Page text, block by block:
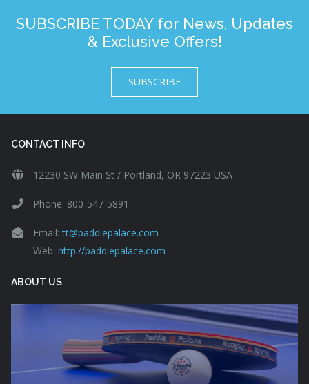
SUBSCRIBE TODAY for News, Updates
& Exclusive Offers!
SUBSCRIBE
CONTACT INFO
12230 SW Main St / Portland, OR 97223 USA
Phone: 800-547-5891
Email:tt@paddlepalace.com
Web: http://paddlepalace.com
ABOUT US